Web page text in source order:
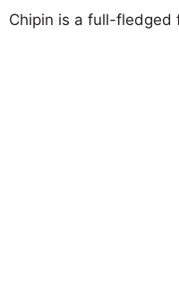
Chipin is a full-fledged